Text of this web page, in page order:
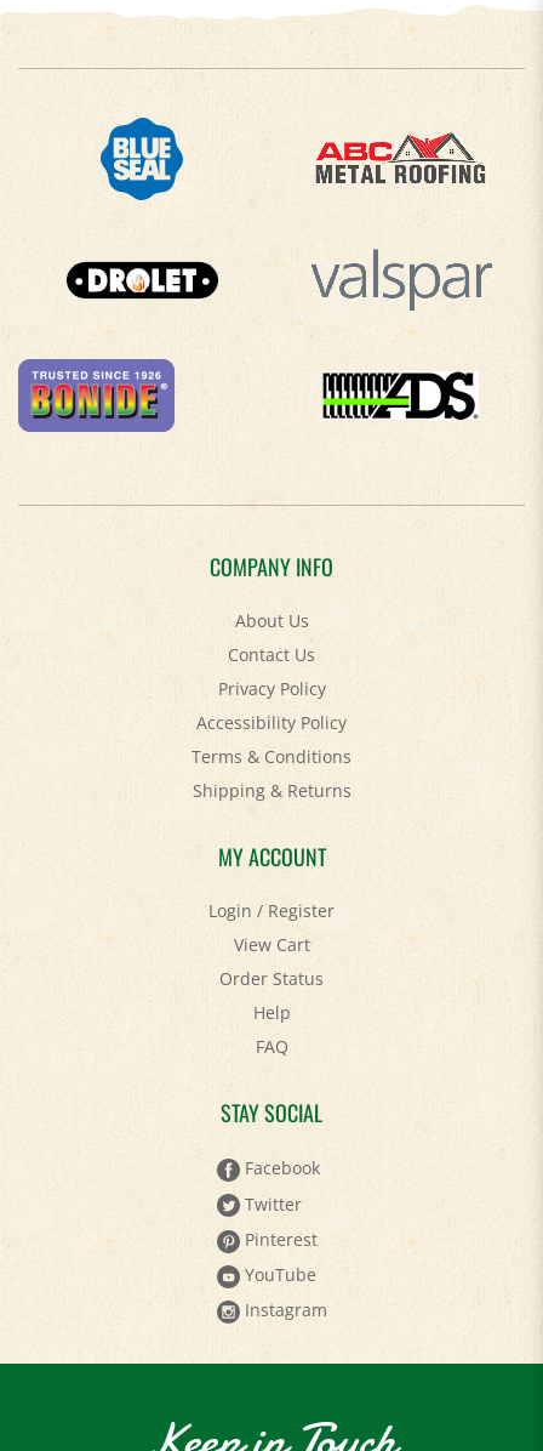
COMPANY INFO
About Us
Contact Us
Privacy Policy
Accessibility Policy
Terms & Conditions
Shipping&Returns
MY ACCOUNT
Login/Register
View Cart
Order Status
Help
FAQ
STAY SOCIAL
Facebook
Twitter
Pinterest
YouTube
Instagram
Keep in Touch